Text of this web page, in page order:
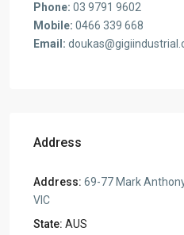
Phone: 03 9791 9602
Mobile: 0466 339 668
Email:
Address
Address: 69-77 Mark
VIC
State: AUS